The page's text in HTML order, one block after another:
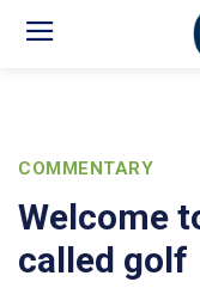
COMMENTARY
Welcome
called golf